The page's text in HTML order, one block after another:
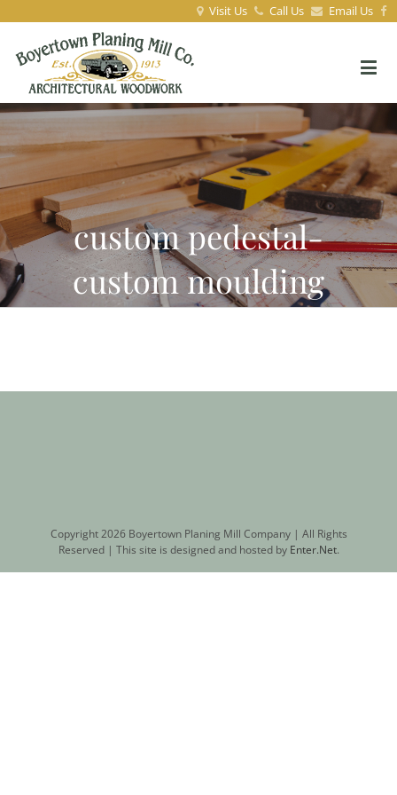
Visit Us Call Us Email Us
custom pedestal-
custom moulding
Copyright2026 Boyertown Planing Mill Company | All Rights
Reserved | This site is designed and hosted by Enter.Net.